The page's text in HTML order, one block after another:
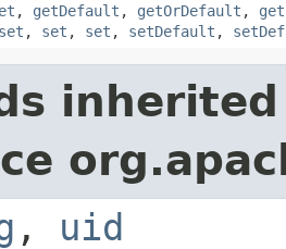
, getDefault , getOrDefault ,
set , set , set , setDefault ,
, uid